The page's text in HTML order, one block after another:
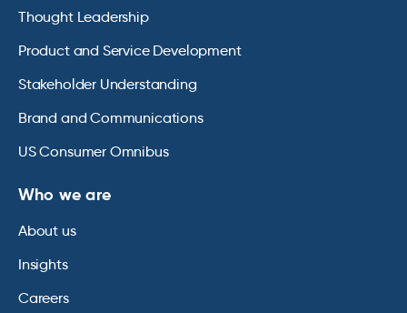
Thought Leadership
Product and Service Development
Stakeholder Understanding
Brand and Communications
US Consumer Omnibus
Who we are
About us
Insights
Careers